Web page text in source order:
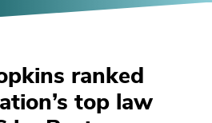
ranked
top law